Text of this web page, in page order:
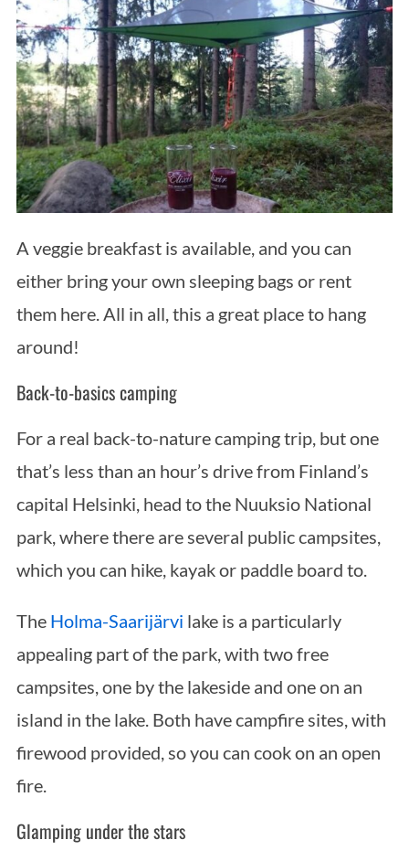
A veggie breakfast is available, and you can
either bring your own sleeping bags or rent
them here. All in all, this a great place to hang
around!
Back-to-basics camping
For a real back-to-nature camping trip, but one
that’s less than an hour’s drive from Finland’s
capital Helsinki, head to the Nuuksio National
park, where there are several public campsites,
which you can hike, kayak or paddle board to.
The Holma-Saarijärvi lake is a particularly
appealing part of the park, with two free
campsites, one by the lakeside and one on an
island in the lake. Both have campfire sites, with
firewood provided, so you can cook on an open
fire.
Glamping under the stars